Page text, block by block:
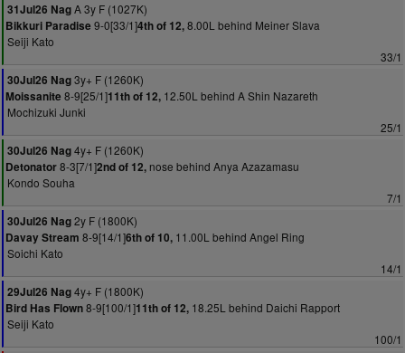
31Jul26 NagA 3y F (1027K)
Bikkuri Paradise 9-0[33/1]4th of 12,8.00L behind Meiner Slava
Seiji Kato
33/1
30Jul26 Nag3y+ F (1260K)
Moissanite 8-9[25/1]11th of 12, 12.50L behind A Shin Nazareth
Mochizuki Junki
25/1
30Jul26 Nag4y+ F (1260K)
Detonator8-3[7/1]2nd of 12, nose behind Anya Azazamasu
Kondo Souha
7/1
30Jul26 Nag2y F (1800K)
Davay Stream 8-9[14/1]6th of 10, 11.00L behind Angel Ring
Soichi Kato
14/1
29Jul26 Nag4y+ F (1800K)
Bird Has Flown8-9[100/1]11th of 12, 18.25L behind Daichi Rapport
Seiji Kato
100/1